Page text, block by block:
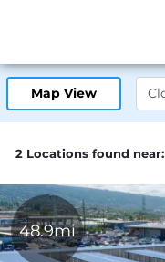
Map View
2 Locations found near:
48.9mi